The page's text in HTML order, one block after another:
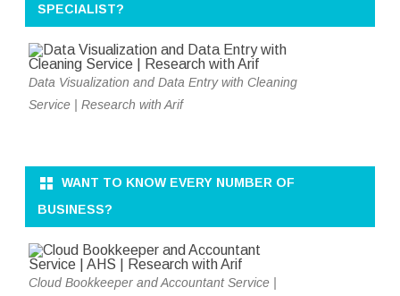
SPECIALIST?
Data Visualization and Data Entry with Cleaning
Service | Research with Arif
WANT TO KNOW EVERY NUMBER OF
BUSINESS?
Cloud Bookkeeper and Accountant Service |